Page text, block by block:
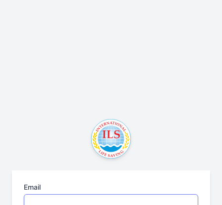
Email